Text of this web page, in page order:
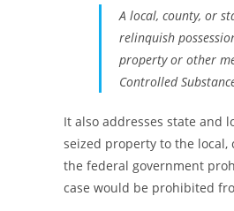
A local, county, or
relinquish
property or other
Controlled
It also addresses state and
seized property to the local,
the federal government
case would be prohibited